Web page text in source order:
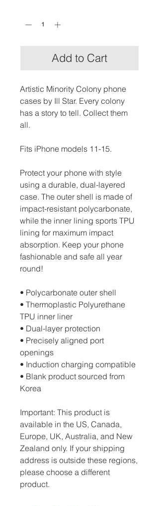
Add to Cart
Artistic Minority Colony phone
cases by Ill Star. Every colony
has a story to tell. Collect them
all.
Fits iPhone models 11-15.
Protect your phone with style
using a durable, dual-layered
case. The outer shell is made of
impact-resistant polycarbonate,
while the inner lining sports TPU
lining for maximum impact
absorption. Keep your phone
fashionable and safe all year
round!
• Polycarbonate outer shell
• Thermoplastic Polyurethane
TPU inner liner
• Dual-layer protection
• Precisely aligned port
openings
• Induction charging compatible
• Blank product sourced from
Korea
Important: This product is
available in the US, Canada,
Europe, UK, Australia, and New
Zealand only. If your shipping
address is outside these regions,
please choose a different
product.